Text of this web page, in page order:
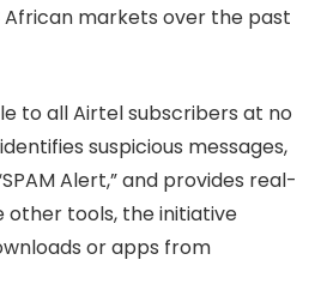
African markets over the past
to all Airtel subscribers at no
suspicious messages,
Alert,” and provides real-
other tools, the initiative
or apps from